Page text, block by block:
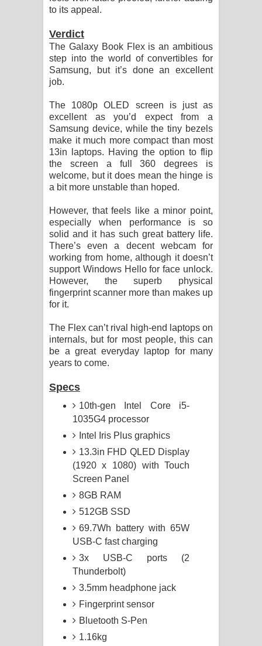
to its appeal.
Verdict
The Galaxy Book Flex is an ambitious
step into the world of convertibles for
Samsung, but it’s done an excellent
job.
The 1080p OLED screen is just as
excellent as you’d expect from a
Samsung device, while the tiny bezels
make it much more compact than most
13in laptops. Having the option to flip
the screen a full 360 degrees is
welcome, but it does mean the hinge is
a bit more unstable than hoped.
However, that feels like a minor point,
especially when performance is so
solid and it has such great battery life.
There’s even a decent webcam for
working from home, although it doesn’t
support Windows Hello for face unlock.
However, the superb physical
fingerprint scanner more than makes up
for it.
The Flex can’t rival high-end laptops on
internals, but for most people, this can
be a great everyday laptop for many
years to come.
Specs
10th-gen Intel Core i5-
1035G4 processor
Intel Iris Plus graphics
13.3in FHD QLED Display
(1920 x 1080) with Touch
Screen Panel
8GB RAM
512GB SSD
69.7Wh battery with 65W
USB-C fast charging
3x USB-C ports (2
Thunderbolt)
3.5mm headphone jack
Fingerprint sensor
Bluetooth S-Pen
1.16kg